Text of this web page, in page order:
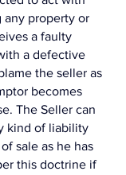
property or
a faulty
a defective
the seller as
becomes
The Seller can
kind of liability
sale as he has
this doctrine if